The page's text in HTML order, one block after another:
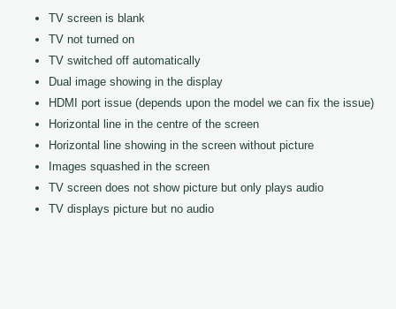
TV screen is blank
TV not turned on
TV switched off automatically
Dual image showing in the display
HDMI port issue (depends upon the model we can fix the issue)
Horizontal line in the centre of the screen
Horizontal line showing in the screen without picture
Images squashed in the screen
TV screen does not show picture but only plays audio
TV displays picture but no audio